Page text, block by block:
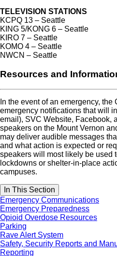
TELEVISION STATIONS
KCPQ 13 – Seattle
KING 5/KONG 6 – Seattle
KIRO 7 – Seattle
KOMO 4 – Seattle
NWCN – Seattle
Resources and
In the event of an emergency,
emergency notifications that will
email), SVC Website, Facebook,
speakers on the Mount Vernon
may deliver audible messages
and what action is expected or
speakers will most likely be used
lockdowns or shelter-in-place
campuses.
In This Section
Emergency Communications
Emergency Preparedness
Opioid Overdose Resources
Parking
Rave Alert System
Safety, Security Reports and
Reporting